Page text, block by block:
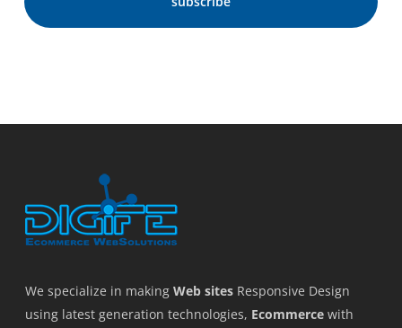
We specialize in making Web sites Responsive Design
using latest generation technologies, Ecommerce with